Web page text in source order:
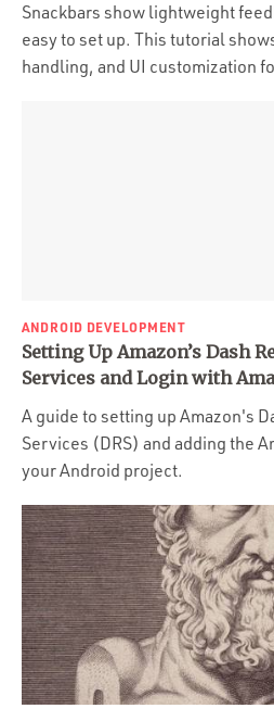
Snackbars show lightweight
easy to set up. This tutorial
handling, and UI customization
ANDROID DEVELOPMENT
Setting Up Amazon’s Dash
Services and Login with
A guide to setting up Amazon's
Services (DRS) and adding the
your Android project.